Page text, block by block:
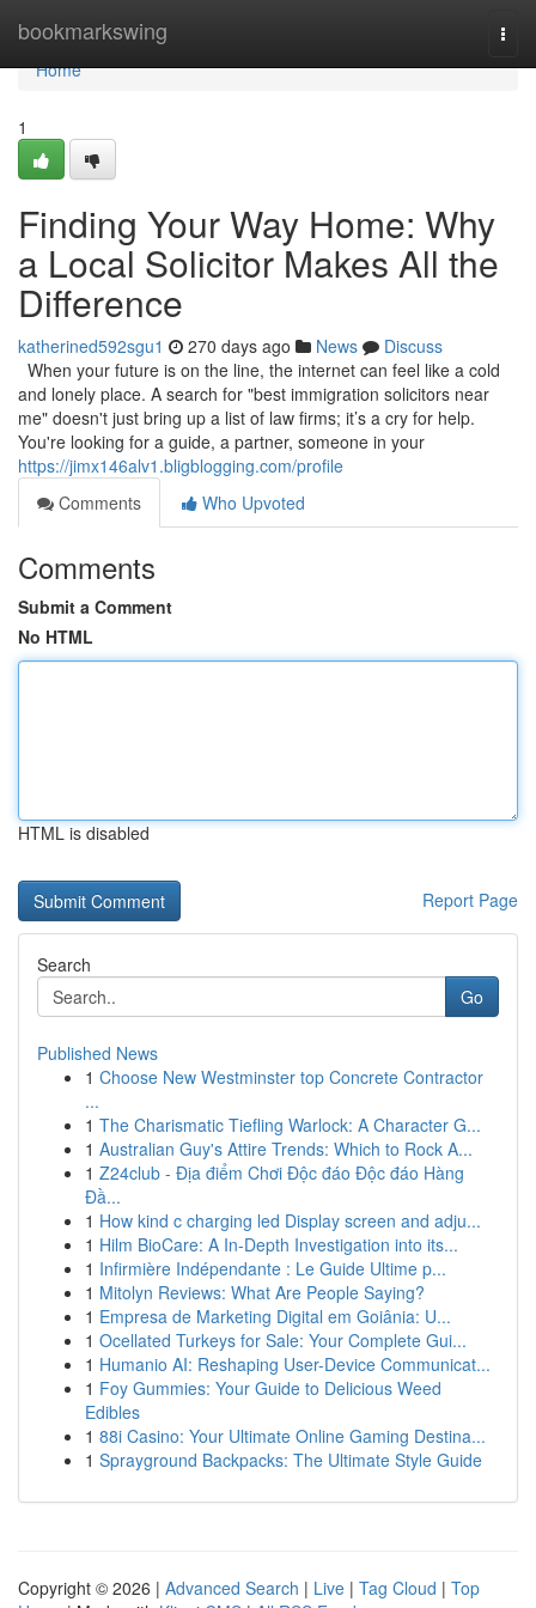
bookmarkswing
Home
Home
1
Finding Your Way Home: Why
a Local Solicitor Makes All the
Difference
katherined592sgu1 270 days ago News
Discuss
When your future is on the line, the internet can feel like a cold
and lonely place. A search for "best immigration solicitors near
me" doesn't just bring up a list of law firms; it’s a cry for help.
You're looking for a guide, a partner, someone in your
https://jimx146alv1.bligblogging.com/profile
Comments
Who Upvoted
Comments
Submit a Comment
No HTML
HTML is disabled
Report Page
Search
Go
Published News
1 Choose New Westminster top Concrete Contractor
...
1 The Charismatic Tiefling Warlock: A Character G...
1 Australian Guy's Attire Trends: Which to Rock A...
1 Z24club - Địa điểm Chơi Độc đáo Độc đáo Hàng
Đầ...
1 How kind c charging led Display screen and adju...
1 Hilm BioCare: A In-Depth Investigation into its...
1 Infirmière Indépendante : Le Guide Ultime p...
1 Mitolyn Reviews: What Are People Saying?
1 Empresa de Marketing Digital em Goiânia: U...
1 Ocellated Turkeys for Sale: Your Complete Gui...
1 Humanio AI: Reshaping User-Device Communicat...
1 Foy Gummies: Your Guide to Delicious Weed
Edibles
1 88i Casino: Your Ultimate Online Gaming Destina...
1 Sprayground Backpacks: The Ultimate Style Guide
Copyright © 2026 | Advanced Search | Live | Tag Cloud | Top